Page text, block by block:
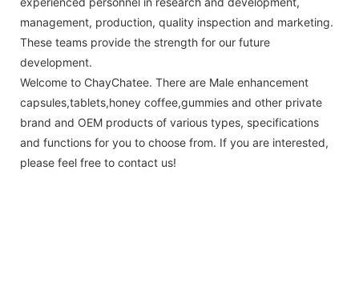
management, production, quality inspection and marketing.
These teams provide the strength for our future
development.
Welcome to ChayChatee. There are Male enhancement
capsules,tablets,honey coffee,gummies and other private
brand and OEM products of various types, specifications
and functions for you to choose from. If you are interested,
please feel free to contact us!